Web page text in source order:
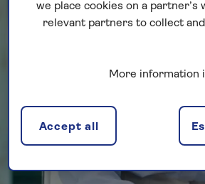
we place cookies on a partner’s
relevant partners to collect
More information
Accept all